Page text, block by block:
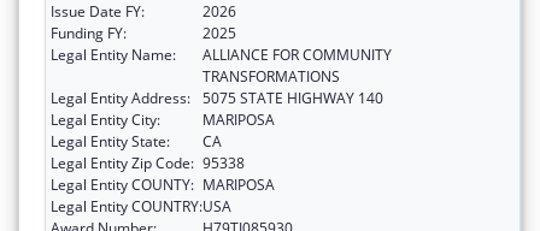
Issue Date FY:
2026
Funding FY:
2025
Legal Entity Name:
ALLIANCE FOR COMMUNITY
TRANSFORMATIONS
Legal Entity Address: 5075 STATE HIGHWAY 140
Legal Entity City:
MARIPOSA
Legal Entity State:
CA
Legal Entity Zip Code: 95338
Legal Entity COUNTY: MARIPOSA
Legal Entity COUNTRY:USA